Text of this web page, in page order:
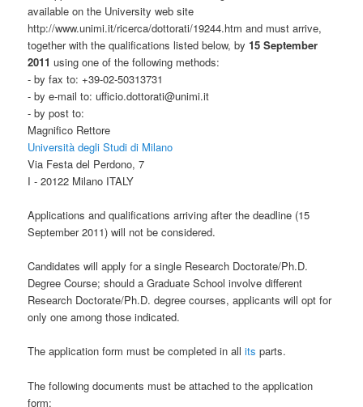
available on the University web site
http://www.unimi.it/ricerca/dottorati/19244.htm and must arrive,
together with the qualifications listed below, by15 September
2011 using one of the following methods:
- by fax to: +39-02-50313731
- by e-mail to: ufficio.dottorati@unimi.it
- by post to:
Magnifico Rettore
Università degli Studi di Milano
Via Festa del Perdono, 7
I - 20122 Milano ITALY
Applications and qualifications arriving after the deadline (15
September 2011) will not be considered.
Candidates will apply for a single Research Doctorate/Ph.D.
Degree Course; should a Graduate School involve different
Research Doctorate/Ph.D. degree courses, applicants will opt for
only one among those indicated.
The application form must be completed in allits parts.
The following documents must be attached to the application
form: